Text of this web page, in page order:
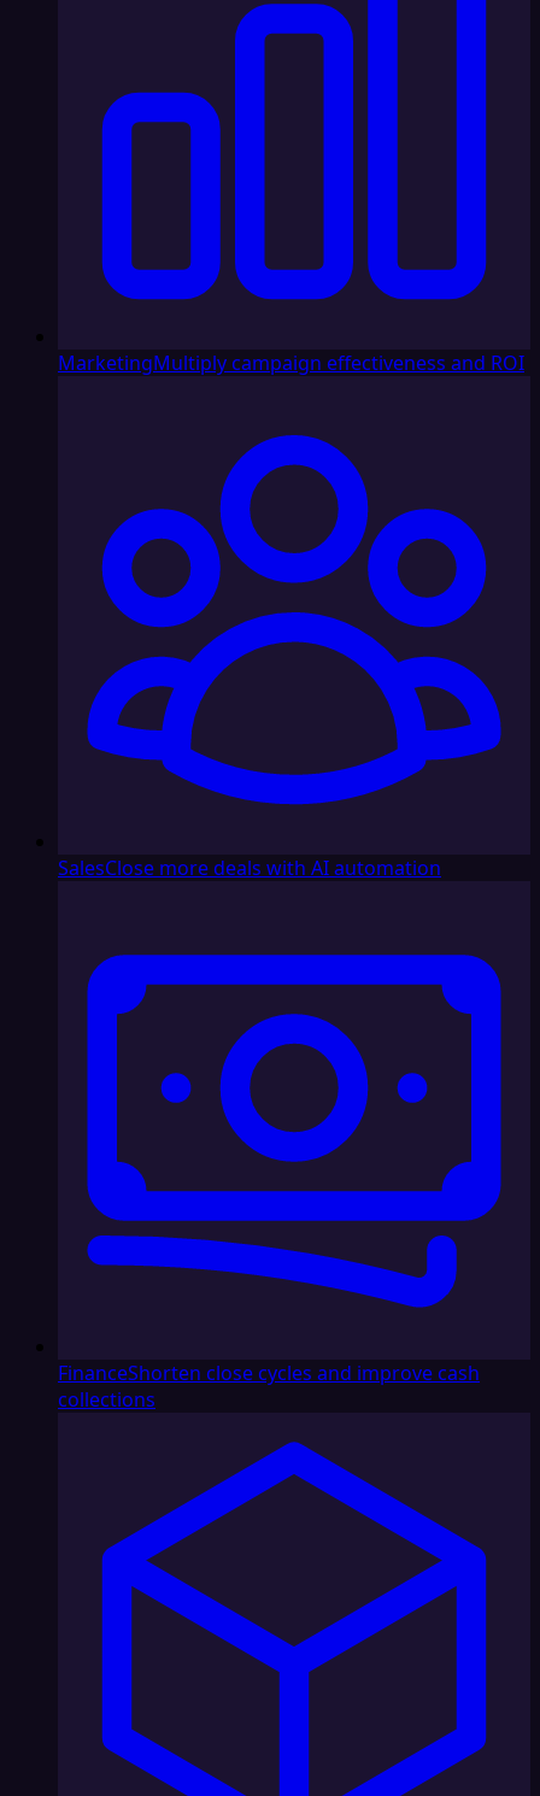
MarketingMultiply campaign effectiveness and ROI
SalesClose more deals with AI automation
FinanceShorten close cycles and improve cash
collections